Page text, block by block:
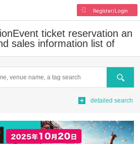
Register/Login
Event ticket reservation an
sales information list of
Search
detailed search